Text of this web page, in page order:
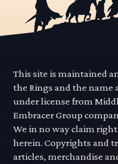
This site is maintained
the Rings and the name
under license from
Embracer Group
We in no way claim
herein. Copyrights and
articles, merchandise